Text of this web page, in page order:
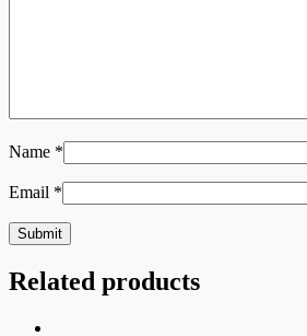
Name *
Email *
Related products